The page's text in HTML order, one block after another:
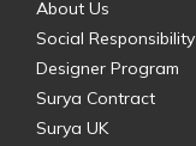
About Us
Social Responsibility
Designer Program
Surya Contract
Surya UK